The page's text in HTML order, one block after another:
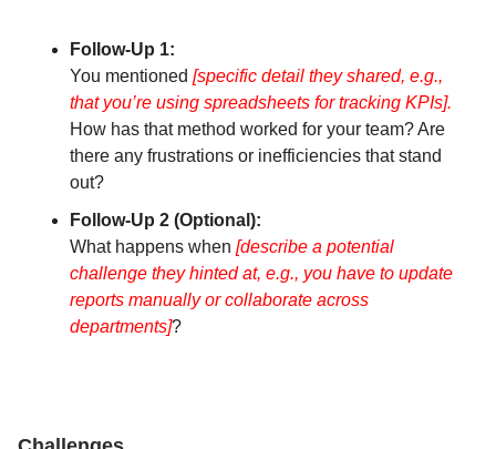
Follow-Up 1:
You mentioned [specific detail they shared, e.g.,
that you’re using spreadsheets for tracking KPIs].
How has that method worked for your team? Are
there any frustrations or inefficiencies that stand
out?
Follow-Up 2 (Optional):
What happens when [describe a potential
challenge they hinted at, e.g., you have to update
reports manually or collaborate across
departments]?